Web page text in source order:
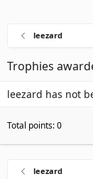
leezard
Trophies
leezard has not
Total points: 0
leezard